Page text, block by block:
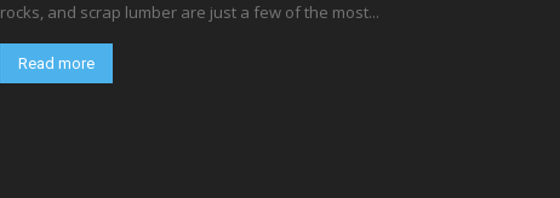
rocks, and scrap lumber are just a few of the most...
Read more